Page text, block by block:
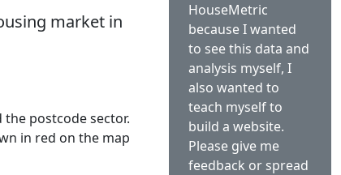
market in
postcode sector.
in red on the map
HouseMetric
because I wanted
to see this data and
analysis myself, I
also wanted to
teach myself to
build a website.
Please give me
feedback or spread